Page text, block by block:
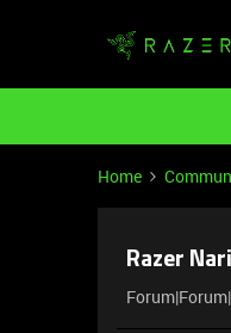
Home
Razer